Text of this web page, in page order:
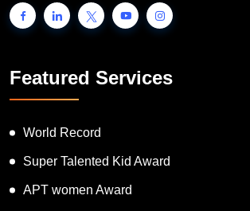
Featured Services
World Record
Super Talented Kid Award
APT women Award